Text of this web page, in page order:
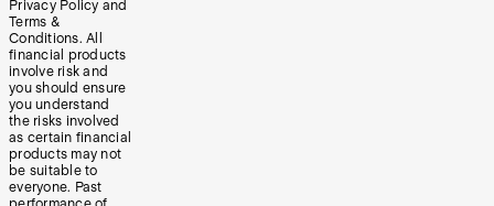
Privacy Policy and
Terms &
Conditions. All
financial products
involve risk and
you should ensure
you understand
the risks involved
as certain financial
products may not
be suitable to
everyone. Past